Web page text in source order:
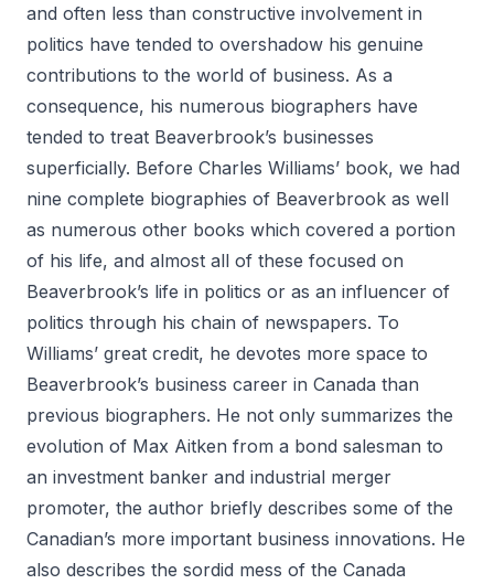
and often less than constructive involvement in
politics have tended to overshadow his genuine
contributions to the world of business. As a
consequence, his numerous biographers have
tended to treat Beaverbrook’s businesses
superficially. Before Charles Williams’ book, we had
nine complete biographies of Beaverbrook as well
as numerous other books which covered a portion
of his life, and almost all of these focused on
Beaverbrook’s life in politics or as an influencer of
politics through his chain of newspapers. To
Williams’ great credit, he devotes more space to
Beaverbrook’s business career in Canada than
previous biographers. He not only summarizes the
evolution of Max Aitken from a bond salesman to
an investment banker and industrial merger
promoter, the author briefly describes some of the
Canadian’s more important business innovations. He
also describes the sordid mess of the Canada